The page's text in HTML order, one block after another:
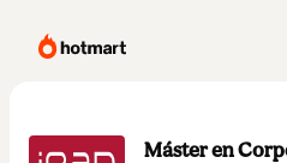
Máster en